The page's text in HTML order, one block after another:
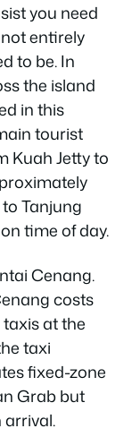
you need
entirely
to be. In
the island
in this
tourist
Kuah Jetty to
Tanjung
time of day.
Cenang.
costs
taxis at the
taxi
fixed-zone
Grab but
arrival.